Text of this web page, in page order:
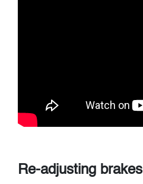
Re-adjusting brakes